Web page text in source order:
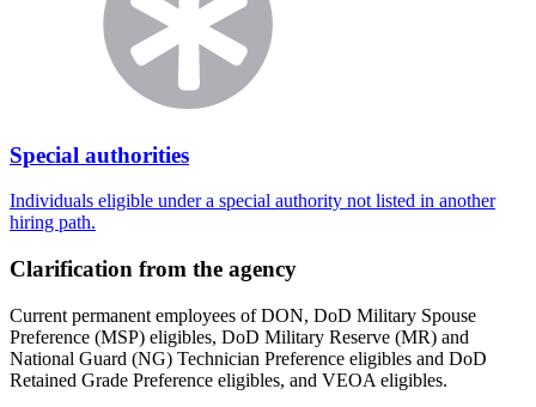
Special authorities
Individuals eligible under a special authority not listed in another
hiring path.
Clarification from the agency
Current permanent employees of DON, DoD Military Spouse
Preference (MSP) eligibles, DoD Military Reserve (MR) and
National Guard (NG) Technician Preference eligibles and DoD
Retained Grade Preference eligibles, and VEOA eligibles.